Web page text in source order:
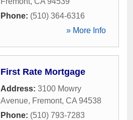
Phone: (510) 364-6316
» More Info
First Rate Mortgage
Address: 3100 Mowry
Avenue, Fremont, CA 94538
Phone: (510) 793-7283